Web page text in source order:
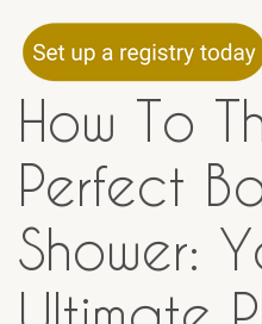
How To
Perfect
Shower: